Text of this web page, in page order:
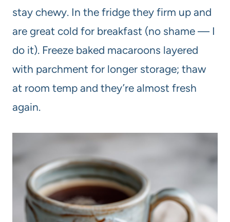
stay chewy. In the fridge they firm up and
are great cold for breakfast (no shame — I
do it). Freeze baked macaroons layered
with parchment for longer storage; thaw
at room temp and they’re almost fresh
again.